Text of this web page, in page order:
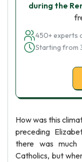
during the
450+ experts
Starting from
How was this
preceding
there was much
Catholics, but